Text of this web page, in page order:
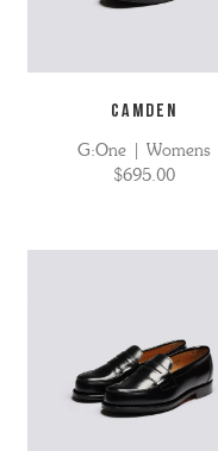
CAMDEN
G:One | Womens
$695.00